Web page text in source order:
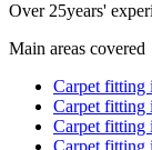
Over 25years'
Main areas covered
Carpet fitting
Carpet fitting
Carpet fitting
Carpet fitting